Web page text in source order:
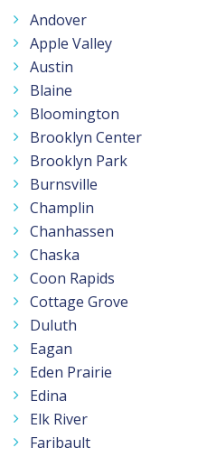
Andover
Apple Valley
Austin
Blaine
Bloomington
Brooklyn Center
Brooklyn Park
Burnsville
Champlin
Chanhassen
Chaska
Coon Rapids
Cottage Grove
Duluth
Eagan
Eden Prairie
Edina
Elk River
Faribault